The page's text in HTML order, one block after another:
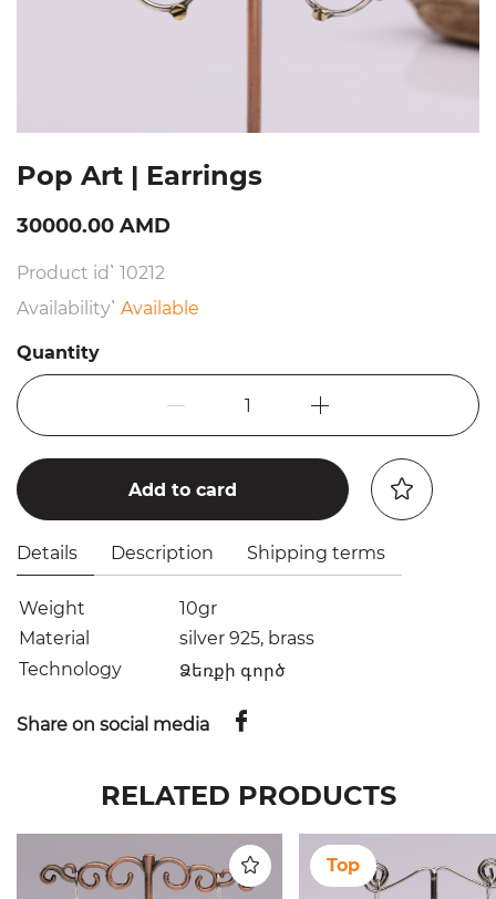
Pop Art | Earrings
30000.00 AMD
Product id՝ 10212
Availability՝ Available
Quantity
1
Add to card
Details Description Shipping terms
Weight
10gr
Material
silver 925, brass
Technology
Ձեռքի գործ
Share on social media
RELATED PRODUCTS
Top